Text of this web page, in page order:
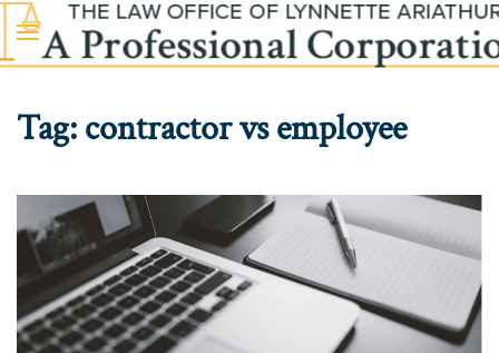
Skip to main content
Tag:contractor vs employee